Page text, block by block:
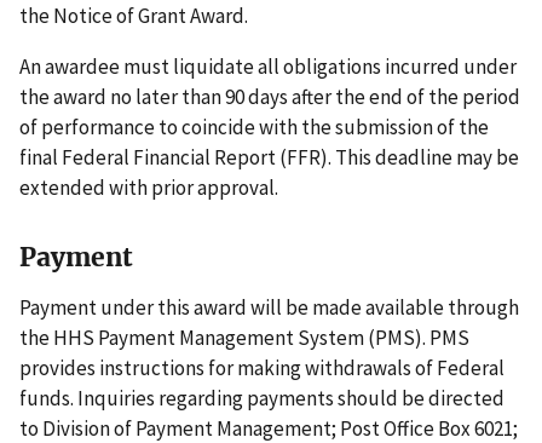
the Notice of Grant Award.
An awardee must liquidate all obligations incurred under
the award no later than 90 days after the end of the period
of performance to coincide with the submission of the
final Federal Financial Report (FFR). This deadline may be
extended with prior approval.
Payment
Payment under this award will be made available through
the HHS Payment Management System (PMS). PMS
provides instructions for making withdrawals of Federal
funds. Inquiries regarding payments should be directed
to Division of Payment Management; Post Office Box 6021;